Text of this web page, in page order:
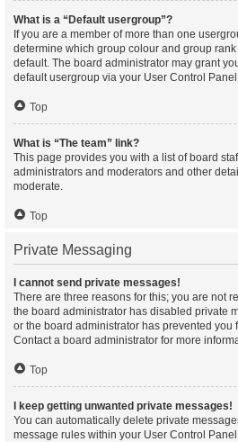
What is a “Default usergroup”?
If you are a member of more than one
determine which group colour and group
default. The board administrator may grant
default usergroup via your User Control
Top
What is “The team” link?
This page provides you with a list of board
administrators and moderators and other
moderate.
Top
Private Messaging
I cannot send private messages!
There are three reasons for this; you are not
the board administrator has disabled private
or the board administrator has prevented you
Contact a board administrator for more
Top
I keep getting unwanted private messages!
You can automatically delete private
message rules within your User Control